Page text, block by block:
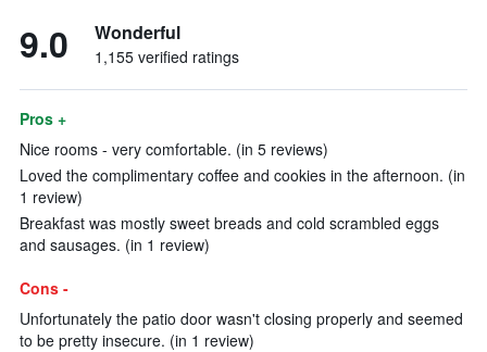
9.0 Wonderful
1,155 verified ratings
Pros +
Nice rooms - very comfortable. (in 5 reviews)
Loved the complimentary coffee and cookies in the afternoon. (in
1 review)
Breakfast was mostly sweet breads and cold scrambled eggs
and sausages. (in 1 review)
Cons -
Unfortunately the patio door wasn't closing properly and seemed
to be pretty insecure. (in 1 review)